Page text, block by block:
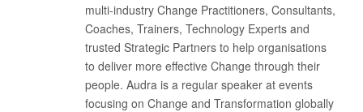
multi-industry Change Practitioners, Consultants,
Coaches, Trainers, Technology Experts and
trusted Strategic Partners to help organisations
to deliver more effective Change through their
people. Audra is a regular speaker at events
focusing on Change and Transformation globally